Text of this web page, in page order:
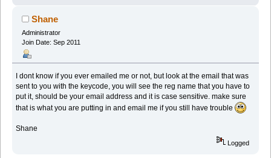
Shane
Administrator
Join Date: Sep 2011
I dont know if you ever emailed me or not, but look at the email that was
sent to you with the keycode, you will see the reg name that you have to
put it, should be your email address and it is case sensitive. make sure
that is what you are putting in and email me if you still have trouble
Shane
Logged